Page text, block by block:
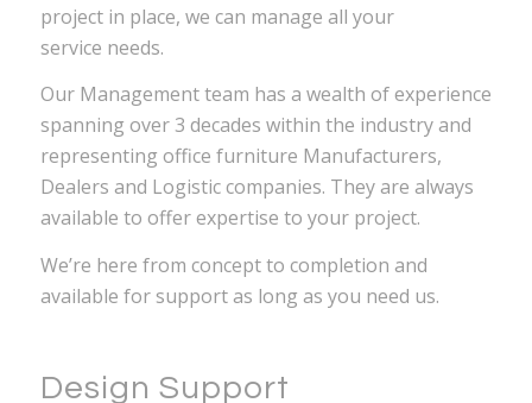
project in place, we can manage all your
service needs.
Our Management team has a wealth of experience
spanning over 3 decades within the industry and
representing office furniture Manufacturers,
Dealers and Logistic companies. They are always
available to offer expertise to your project.
We’re here from concept to completion and
available for support as long as you need us.
Design Support